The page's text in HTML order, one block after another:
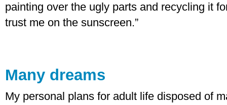
painting over the ugly parts and recycling it
trust me on the sunscreen.”
Many dreams
My personal plans for adult life disposed of